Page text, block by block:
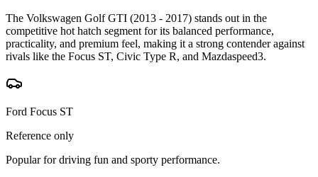
The Volkswagen Golf GTI (2013 - 2017) stands out in the
competitive hot hatch segment for its balanced performance,
practicality, and premium feel, making it a strong contender against
rivals like the Focus ST, Civic Type R, and Mazdaspeed3.
Ford Focus ST
Reference only
Popular for driving fun and sporty performance.